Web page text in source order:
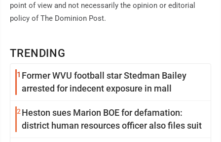
TRENDING
1 Former WVU football star Stedman Bailey
arrested for indecent exposure in mall
2 Heston sues Marion BOE for defamation:
district human resources officer also files suit
point of view and not necessarily the opinion or editorial
policy of The Dominion Post.